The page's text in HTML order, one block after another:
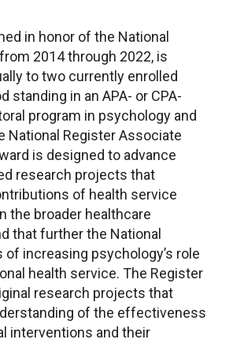
in honor of the National
from 2014 through 2022, is
to two currently enrolled
standing in an APA- or CPA-
program in psychology and
National Register Associate
is designed to advance
research projects that
of health service
the broader healthcare
that further the National
of increasing psychology’s role
health service. The Register
research projects that
of the effectiveness
interventions and their